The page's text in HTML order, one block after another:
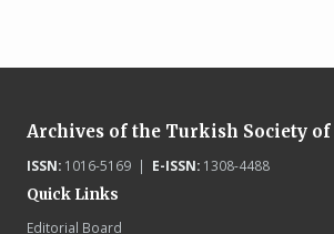
Archives of the Turkish Society
ISSN:1016-5169 | E-ISSN:1308-4488
Quick Links
Editorial Board